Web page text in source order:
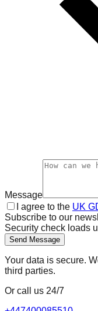
Message
I agree to the UK
Subscribe to our
Security check loads
Send Message
Your data is secure.
third parties.
Or call us 24/7